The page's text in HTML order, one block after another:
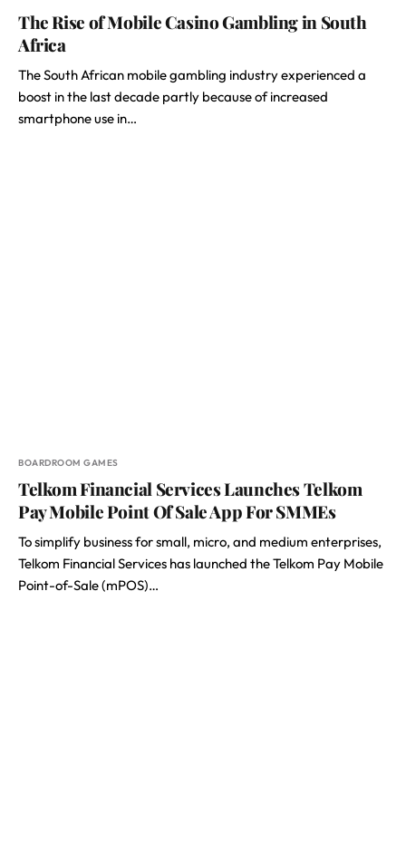
The Rise of Mobile Casino Gambling in South
Africa
The South African mobile gambling industry experienced a
boost in the last decade partly because of increased
smartphone use in…
BOARDROOM GAMES
Telkom Financial Services Launches Telkom
Pay Mobile Point Of Sale App For SMMEs
To simplify business for small, micro, and medium enterprises,
Telkom Financial Services has launched the Telkom Pay Mobile
Point-of-Sale (mPOS)…